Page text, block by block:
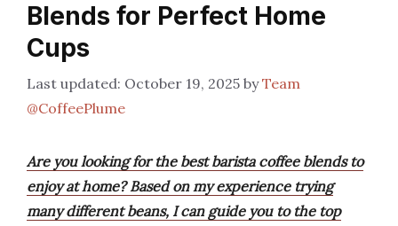
Blends for Perfect Home
Cups
October 19, 2025 byTeam
@CoffeePlume
Are you looking for the best barista coffee blends to
enjoy at home? Based on my experience trying
many different beans, I can guide you to the top